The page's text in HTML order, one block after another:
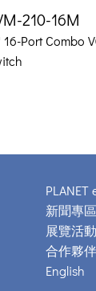
210-16M
16-Port Combo
PLANET
新聞專區
展覽活動
合作夥伴
English